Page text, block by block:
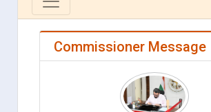
Commissioner Message